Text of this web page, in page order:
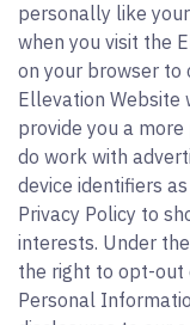
personally like
when you visit the
on your browser
Ellevation Website
provide you a
do work with
device identifiers
Privacy Policy to
interests. Under
the right to opt-out
Personal